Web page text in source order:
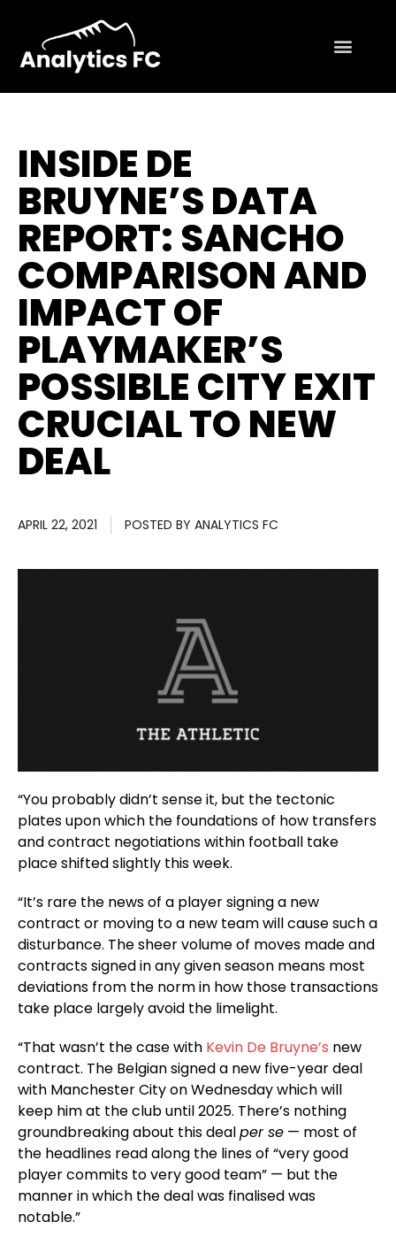
INSIDE DE
BRUYNE’S DATA
REPORT: SANCHO
COMPARISON AND
IMPACT OF
PLAYMAKER’S
POSSIBLE CITY EXIT
CRUCIAL TO NEW
DEAL
APRIL 22, 2021 POSTED BY ANALYTICS FC
“You probably didn’t sense it, but the tectonic
plates upon which the foundations of how transfers
and contract negotiations within football take
place shifted slightly this week.
“It’s rare the news of a player signing a new
contract or moving to a new team will cause such a
disturbance. The sheer volume of moves made and
contracts signed in any given season means most
deviations from the norm in how those transactions
take place largely avoid the limelight.
“That wasn’t the case with Kevin De Bruyne’s new
contract. The Belgian signed a new five-year deal
with Manchester City on Wednesday which will
keep him at the club until 2025. There’s nothing
groundbreaking about this dealper se — most of
the headlines read along the lines of “very good
player commits to very good team” — but the
manner in which the deal was finalised was
notable.”